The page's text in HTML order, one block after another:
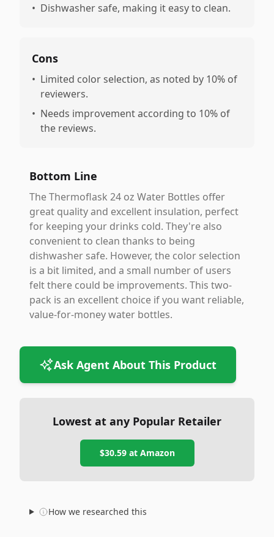
• Dishwasher safe, making it easy to clean.
Cons
• Limited color selection, as noted by 10% of
reviewers.
• Needs improvement according to 10% of
the reviews.
Bottom Line
The Thermoflask 24 oz Water Bottles offer
great quality and excellent insulation, perfect
for keeping your drinks cold. They're also
convenient to clean thanks to being
dishwasher safe. However, the color selection
is a bit limited, and a small number of users
felt there could be improvements. This two-
pack is an excellent choice if you want reliable,
value-for-money water bottles.
Ask Agent About This Product
Lowest at any Popular Retailer
$30.59at Amazon
How we researched this